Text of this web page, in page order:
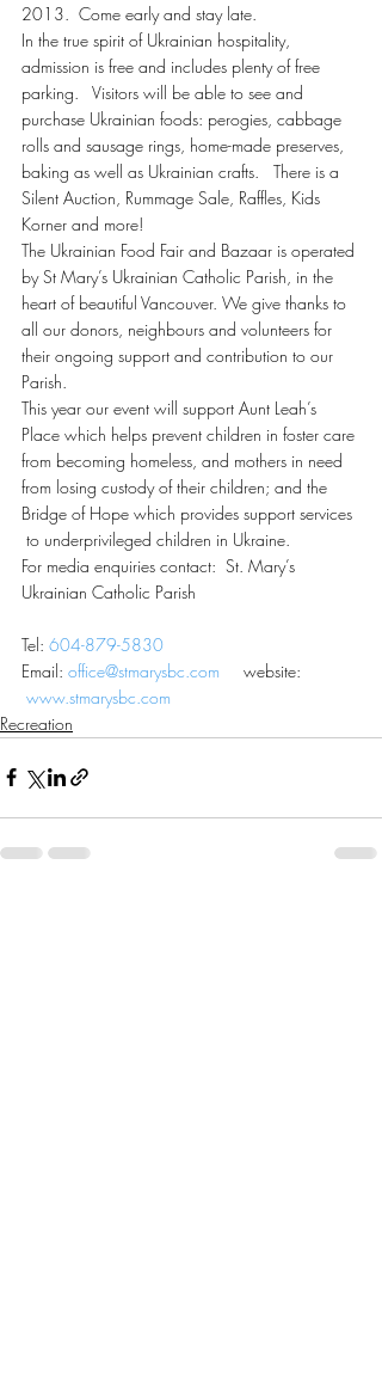
2013.  Come early and stay late.
In the true spirit of Ukrainian hospitality,
admission is free and includes plenty of free
parking.   Visitors will be able to see and
purchase Ukrainian foods: perogies, cabbage
rolls and sausage rings, home-made preserves,
baking as well as Ukrainian crafts.   There is a
Silent Auction, Rummage Sale, Raffles, Kids
Korner and more!
The Ukrainian Food Fair and Bazaar is operated
by St Mary’s Ukrainian Catholic Parish, in the
heart of beautiful Vancouver. We give thanks to
all our donors, neighbours and volunteers for
their ongoing support and contribution to our
Parish.
This year our event will support Aunt Leah’s
Place which helps prevent children in foster care
from becoming homeless, and mothers in need
from losing custody of their children; and the
Bridge of Hope which provides support services
to underprivileged children in Ukraine.
For media enquiries contact:  St. Mary’s
Ukrainian Catholic Parish
Tel: 604-879-5830
Email: office@stmarysbc.com website:
www.stmarysbc.com
Recreation